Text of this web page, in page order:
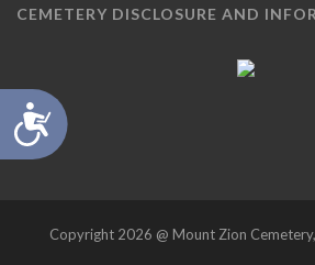
Accessibility
CEMETERY DISCLOSURE AND
Copyright 2026 @ Mount Zion